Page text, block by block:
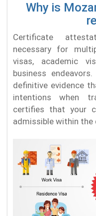
Why is
Certificate
necessary for
visas, academic
business
definitive evidence
intentions when
certifies that your
admissible within the